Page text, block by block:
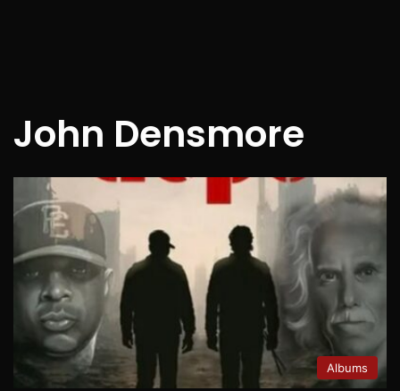
John Densmore
Albums